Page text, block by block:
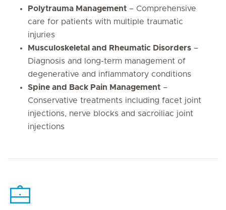
Polytrauma Management – Comprehensive
care for patients with multiple traumatic
injuries
Musculoskeletal and Rheumatic Disorders –
Diagnosis and long-term management of
degenerative and inflammatory conditions
Spine and Back Pain Management –
Conservative treatments including facet joint
injections, nerve blocks and sacroiliac joint
injections